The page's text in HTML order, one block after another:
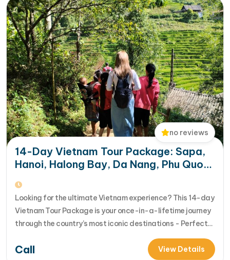
no reviews
14-Day Vietnam Tour Package: Sapa,
Hanoi, Halong Bay, Da Nang, Phu Quoc
Looking for the ultimate Vietnam experience? This 14-day
Vietnam Tour Package is your once-in-a-lifetime journey
through the country’s most iconic destinations - Perfect
for families, groups, or anyone who wants to explore
Vietnam from north to south in comfort and style [...]Read
Call View Details